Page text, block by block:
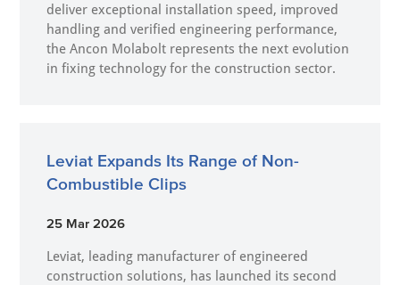
deliver exceptional installation speed, improved
handling and verified engineering performance,
the Ancon Molabolt represents the next evolution
in fixing technology for the construction sector.
Leviat Expands Its Range of Non-
Combustible Clips
25 Mar 2026
Leviat, leading manufacturer of engineered
construction solutions, has launched its second